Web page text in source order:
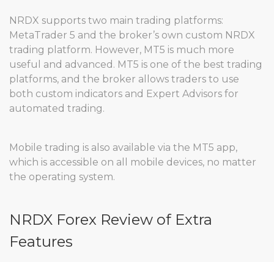
NRDX supports two main trading platforms:
MetaTrader 5 and the broker’s own custom NRDX
trading platform. However, MT5 is much more
useful and advanced. MT5 is one of the best trading
platforms, and the broker allows traders to use
both custom indicators and Expert Advisors for
automated trading.
Mobile trading is also available via the MT5 app,
which is accessible on all mobile devices, no matter
the operating system.
NRDX Forex Review of Extra
Features